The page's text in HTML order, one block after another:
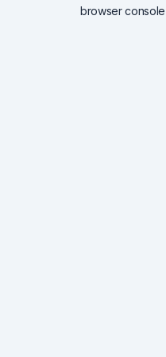
browser